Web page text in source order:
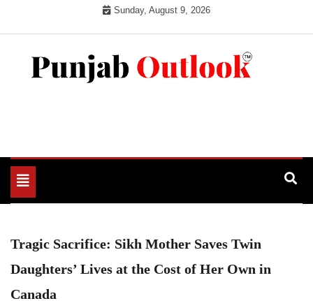
Sunday, August 9, 2026
Toggle
navigation
Tragic Sacrifice: Sikh Mother Saves Twin
Daughters’ Lives at the Cost of Her Own in
Canada